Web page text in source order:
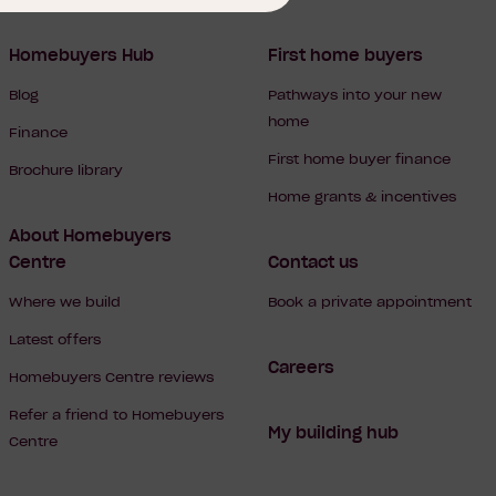
Homebuyers Hub
Blog
Finance
Brochure library
About Homebuyers
Centre
Where we build
Latest offers
Homebuyers Centre reviews
Refer a friend to Homebuyers
Centre
First home buyers
Pathways into your new
home
First home buyer finance
Home grants & incentives
Contact us
Book a private appointment
Careers
My building hub